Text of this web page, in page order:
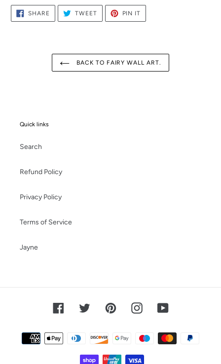
SHARE SHARE
FACEBOOK
TWEETTWEET
TWITTER
PIN IT
PINTEREST
BACK TO FAIRY WALL ART.
Quick links
Search
Refund Policy
Privacy Policy
Terms of Service
Jayne
FacebookTwitter PinterestInstagramYouTube
methods